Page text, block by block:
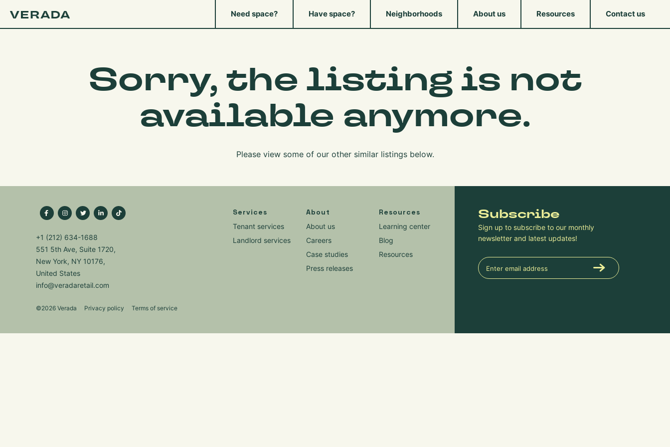
Need space? Have space? Neighborhoods About us Resources Contact us
Sorry, the listing is not
available anymore.
Please view some of our other similar listings below.
+1 (212) 634-1688
551 5th Ave, Suite 1720,
New York, NY 10176,
United States
info@veradaretail.com
Services
Tenant services
Landlord services
About
About us
Careers
Case studies
Press releases
Resources
Learning center
Blog
Resources
©2026 Verada Privacy policy Terms of service
Subscribe
Sign up to subscribe to our monthly
newsletter and latest updates!